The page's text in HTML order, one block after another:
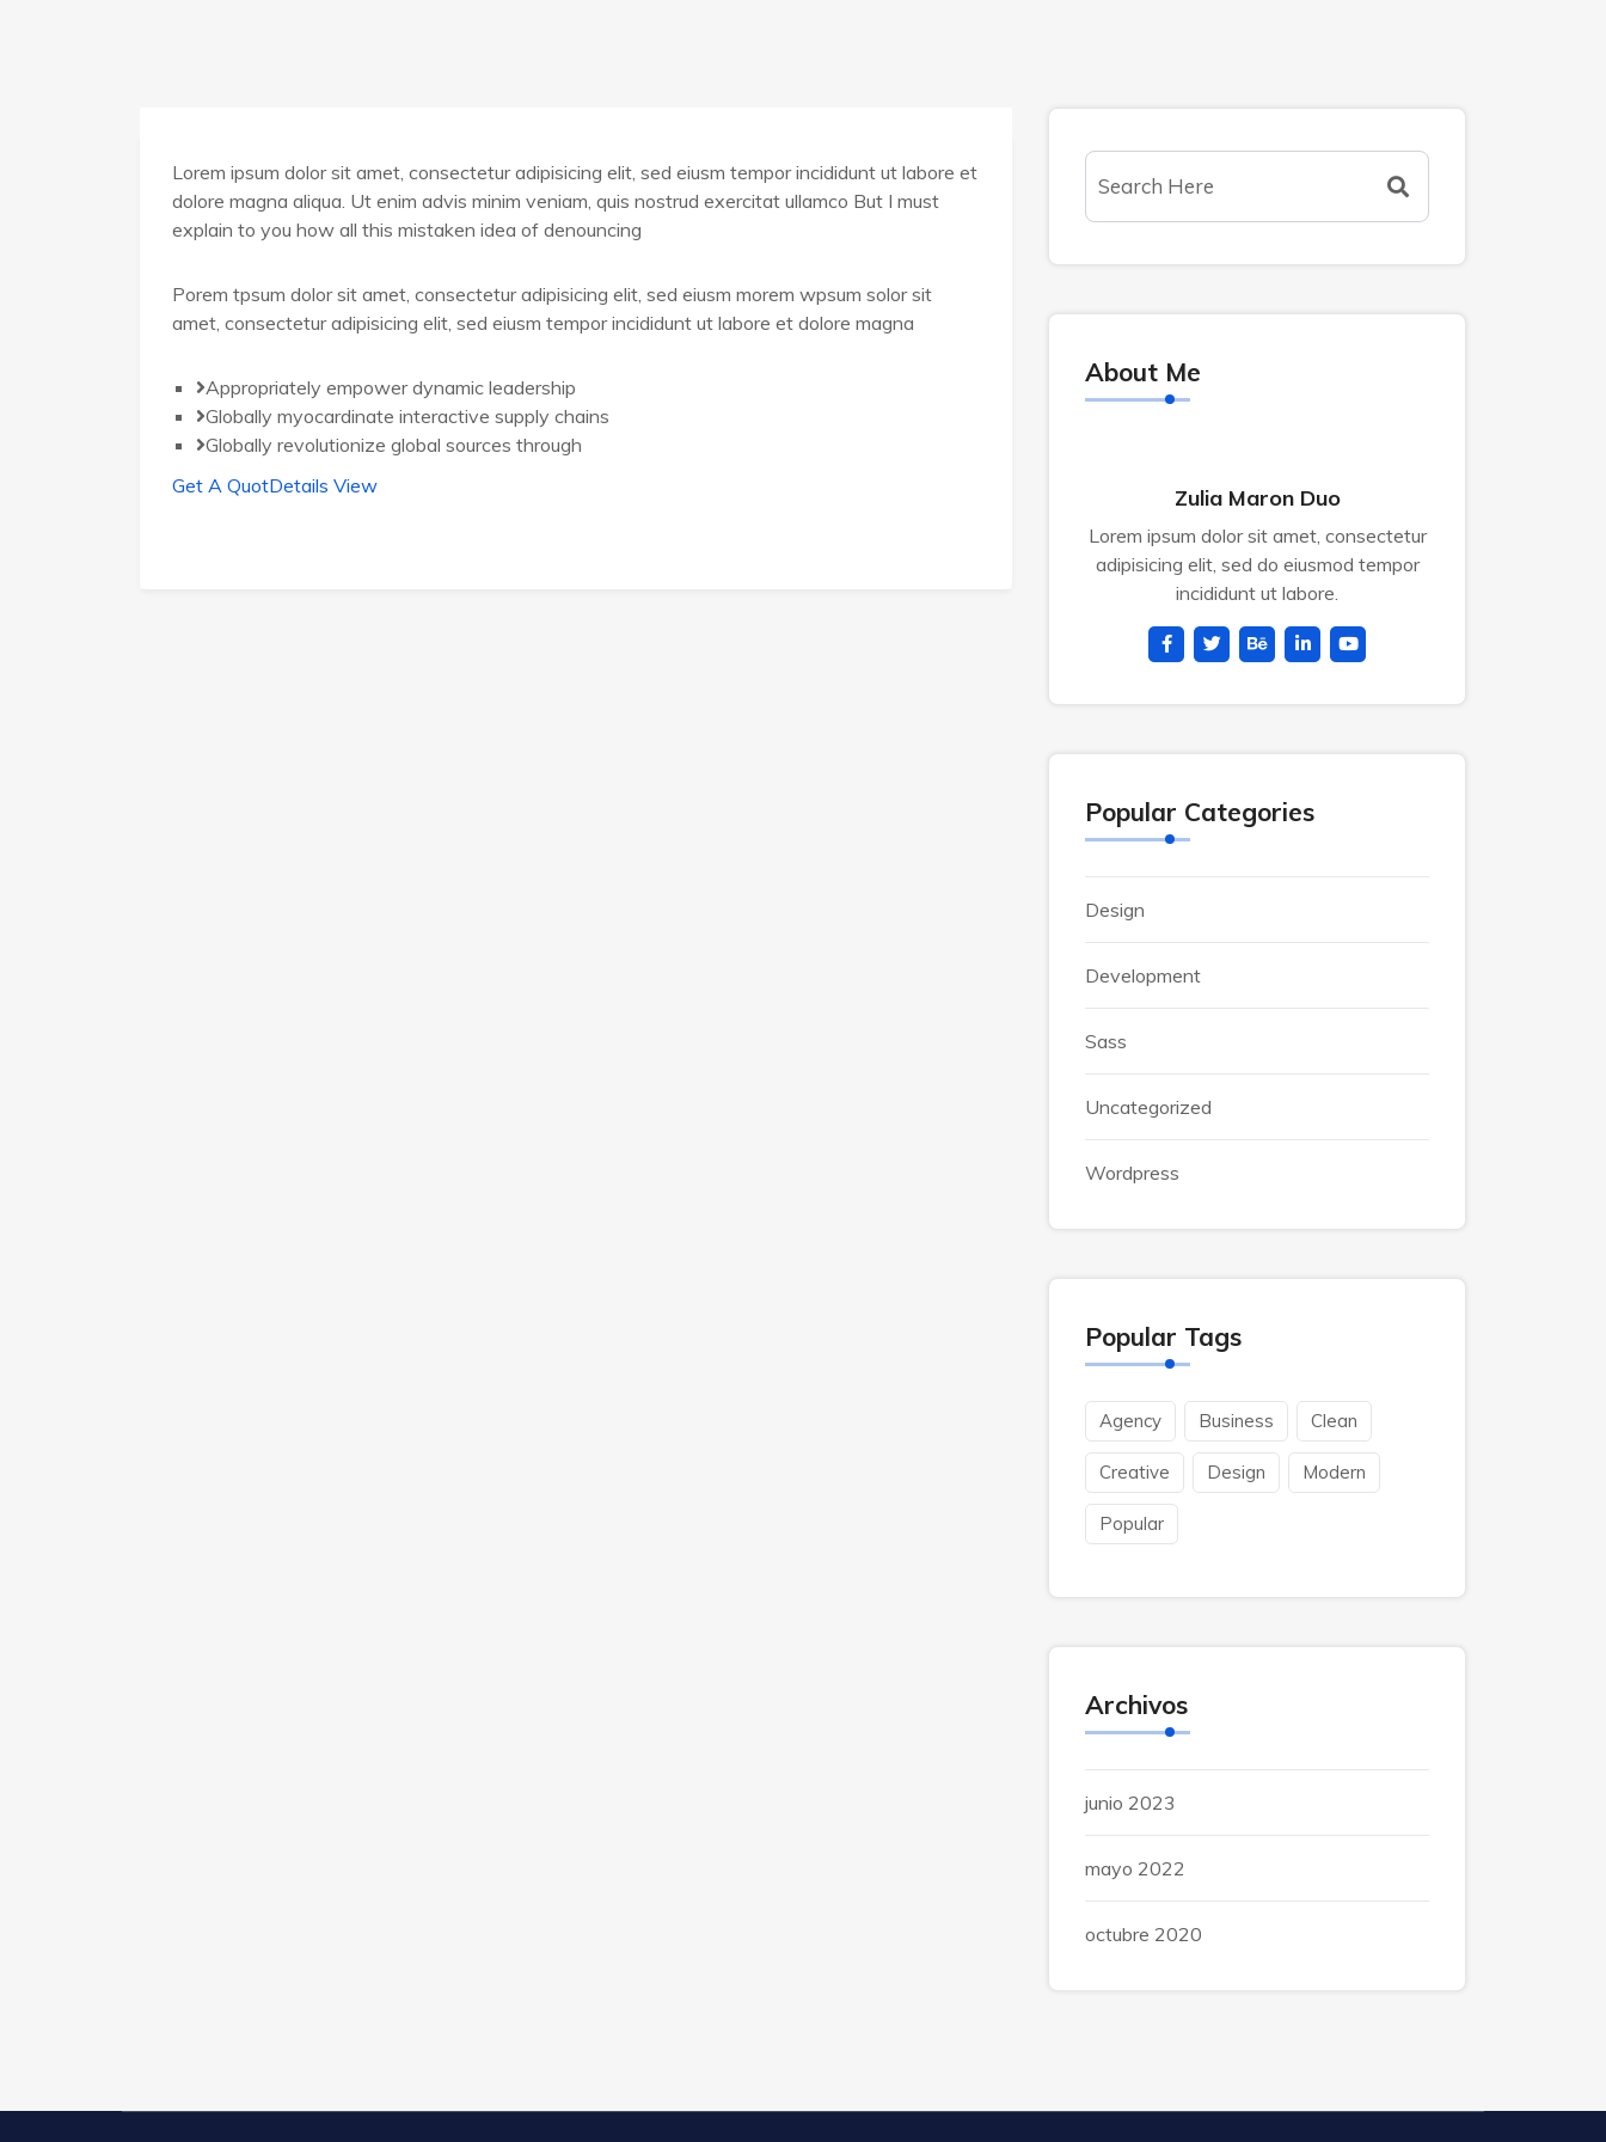
Lorem ipsum dolor sit amet, consectetur adipisicing elit, sed eiusm tempor incididunt ut labore et
dolore magna aliqua. Ut enim advis minim veniam, quis nostrud exercitat ullamco But I must
explain to you how all this mistaken idea of denouncing
Porem tpsum dolor sit amet, consectetur adipisicing elit, sed eiusm morem wpsum solor sit
amet, consectetur adipisicing elit, sed eiusm tempor incididunt ut labore et dolore magna
Appropriately empower dynamic leadership
Globally myocardinate interactive supply chains
Globally revolutionize global sources through
Get A QuotDetails View
About Me
Zulia Maron Duo
Lorem ipsum dolor sit amet, consectetur
adipisicing elit, sed do eiusmod tempor
incididunt ut labore.
Popular Categories
Design
Development
Sass
Uncategorized
Wordpress
Popular Tags
Agency Business Clean
Creative Design Modern
Popular
Archivos
junio 2023
mayo 2022
octubre 2020